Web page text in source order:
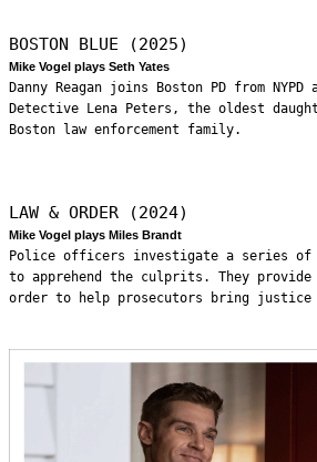
BOSTON BLUE (2025)
Mike Vogel plays Seth Yates
Danny Reagan joins Boston PD from
Detective Lena Peters, the oldest
Boston law enforcement family.
LAW & ORDER (2024)
Mike Vogel plays Miles Brandt
Police officers investigate a series of
to apprehend the culprits. They provide
order to help prosecutors bring